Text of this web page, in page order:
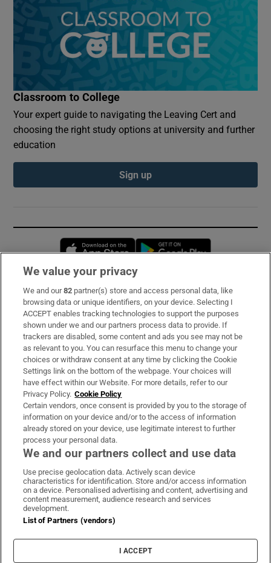
Classroom to College
Your expert guide to navigating the Leaving Cert and
choosing the right study options at university and further
education
Sign up
Opens in new window
Subscribe
Support
About Us
Irish Times Products & Services
OUR PARTNERS:
Irish Times on WhatsApp
Irish Times on Facebook
Irish Times on X
Irish Times on LinkedIn
Irish Times on Instagram
Terms & Conditions
Privacy Policy
Cookie Information
Cookie Settings
We value your privacy
We and our82 partner(s) store and access personal data, like
browsing data or unique identifiers, on your device. Selecting I
ACCEPT enables tracking technologies to support the purposes
shown under we and our partners process data to provide. If
trackers are disabled, some content and ads you see may not be
as relevant to you. You can resurface this menu to change your
choices or withdraw consent at any time by clicking the Cookie
Settings link on the bottom of the webpage. Your choices will
have effect within our Website. For more details, refer to our
Privacy Policy. Cookie Policy
Certain vendors, once consent is provided by you to the storage of
information on your device and/or to the access of information
already stored on your device, use legitimate interest to further
process your personal data.
We and our partners collect and use data
Use precise geolocation data. Actively scan device
characteristics for identification. Store and/or access information
on a device. Personalised advertising and content, advertising and
content measurement, audience research and services
development.
List of Partners (vendors)
I ACCEPT